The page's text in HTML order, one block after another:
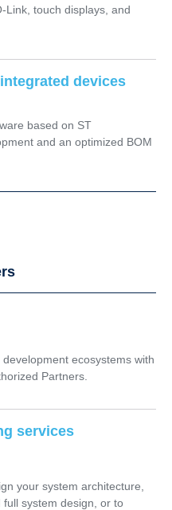
Link, touch displays, and
devices
based on ST
and an optimized BOM
ecosystems with
Partners.
services
your system architecture,
system design, or to